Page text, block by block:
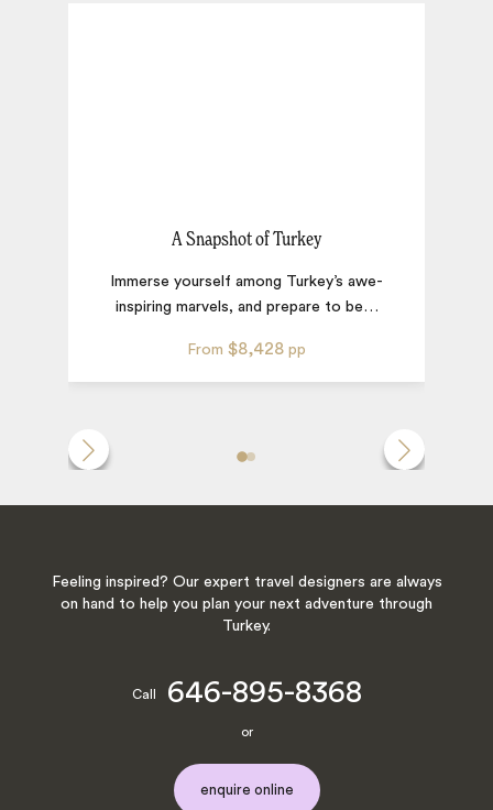
A Snapshot of Turkey
From $8,428 pp
Immerse yourself among Turkey’s awe-
inspiring marvels, and prepare to be…
Feeling inspired? Our expert travel designers are always
on hand to help you plan your next adventure through
Turkey.
Call 646-895-8368
or
enquire online